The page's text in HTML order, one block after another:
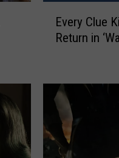
C
e
K
Every Clue
Return in